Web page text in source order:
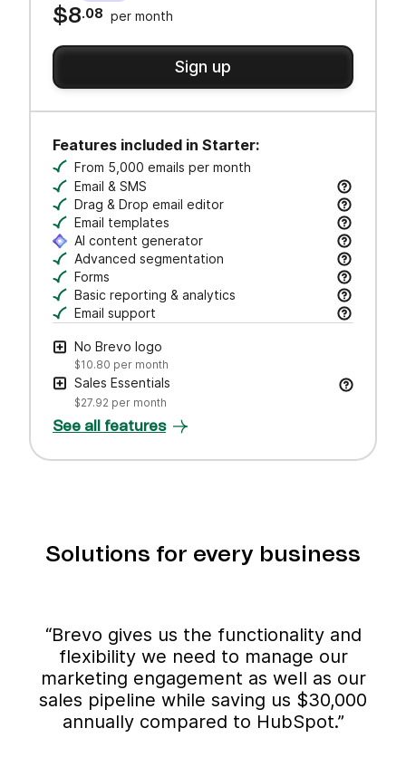
$8.08 per month
Sign up
Features included in Starter:
From 5,000 emails per month
Email & SMS
Send email & transactional messages. SMS
Drag & Drop email editor
Craft polished emails fast—just drag, drop, and
Email templates
Jumpstart campaigns with responsive
AI content generator
Draft subject lines and email copy, adjust tone,
Advanced segmentation
Search, save, and manage contacts with filters
Forms
Create branded forms to capture leads and
Basic reporting & analytics
Track opens and clicks to measure campaign
Email support
No Brevo logo
$10.80 per month
Sales Essentials
$27.92 per month
See all features
Solutions for every business
“Brevo gives us the functionality and
flexibility we need to manage our
marketing engagement as well as our
sales pipeline while saving us $30,000
annually compared to HubSpot.”